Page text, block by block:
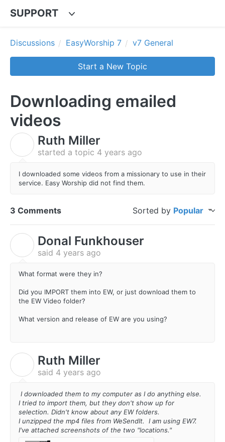
SUPPORT
Discussions EasyWorship 7 v7 General
Start a New Topic
Downloading emailed
videos
Ruth Miller
started a topic 4 years ago
I downloaded some videos from a missionary to use in their
service. Easy Worship did not find them.
3 Comments Sorted by Popular
Donal Funkhouser
said 4 years ago
What format were they in?
Did you IMPORT them into EW, or just download them to
the EW Video folder?
What version and release of EW are you using?
Ruth Miller
said 4 years ago
I downloaded them to my computer as I do anything else.
I tried to import them, but they don't show up for
selection. Didn't know about any EW folders.
I unzipped the mp4 files from WeSendIt. I am using EW7.
I've attached screenshots of the two "locations."